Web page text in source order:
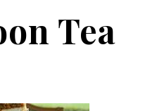
Tea